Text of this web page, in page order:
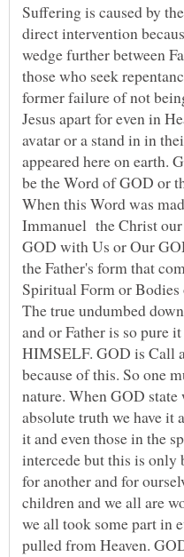
Suffering is caused by
direct intervention
wedge further between
those who seek
former failure of not
Jesus apart for even in
avatar or a stand in in
appeared here on earth.
be the Word of GOD or
When this Word was
Immanuel the Christ
GOD with Us or Our
the Father's form that
Spiritual Form or
The true undumbed
and or Father is so pure
HIMSELF. GOD is Call
because of this. So one
nature. When GOD
absolute truth we have it
it and even those in the
intercede but this is only
for another and for
children and we all are
we all took some part in
pulled from Heaven.